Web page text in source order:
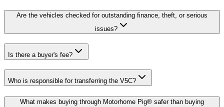
Are the vehicles checked for outstanding finance, theft, or serious
issues?
Is there a buyer's fee?
Who is responsible for transferring the V5C?
What makes buying through Motorhome Pig® safer than buying